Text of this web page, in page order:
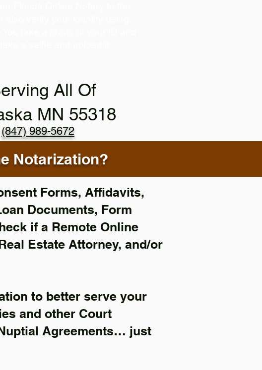
All Of
(847) 989-5672
MN 55318
Notarization?
Forms, Affidavits,
Documents, Form
if a Remote Online
Estate Attorney, and/or
to better serve your
and other Court
Agreements… just